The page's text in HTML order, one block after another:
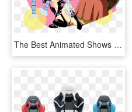
The Best Animated Shows - Animated Series, HD Png Download